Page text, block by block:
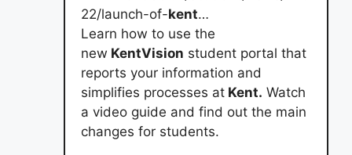
22/launch-of-kent…
Learn how to use the
new KentVision student portal that
reports your information and
simplifies processes at Kent. Watch
a video guide and find out the main
changes for students.